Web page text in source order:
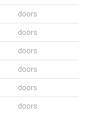
doors
doors
doors
doors
doors
doors